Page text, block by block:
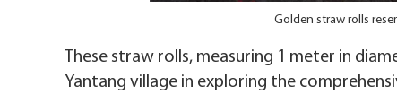
Golden straw rolls
These straw rolls, measuring 1 meter in
Yantang village in exploring the